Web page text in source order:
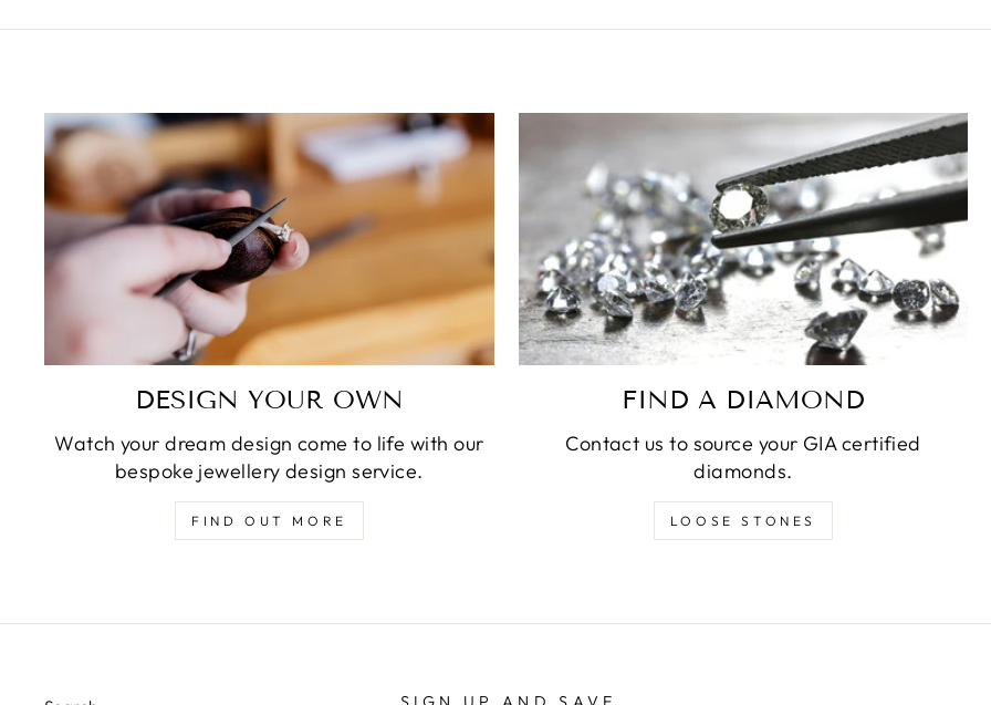
DESIGN YOUR OWN
Watch your dream design come to life with our
bespoke jewellery design service.
FIND OUT MORE
FIND A DIAMOND
Contact us to source your GIA certified
diamonds.
LOOSE STONES